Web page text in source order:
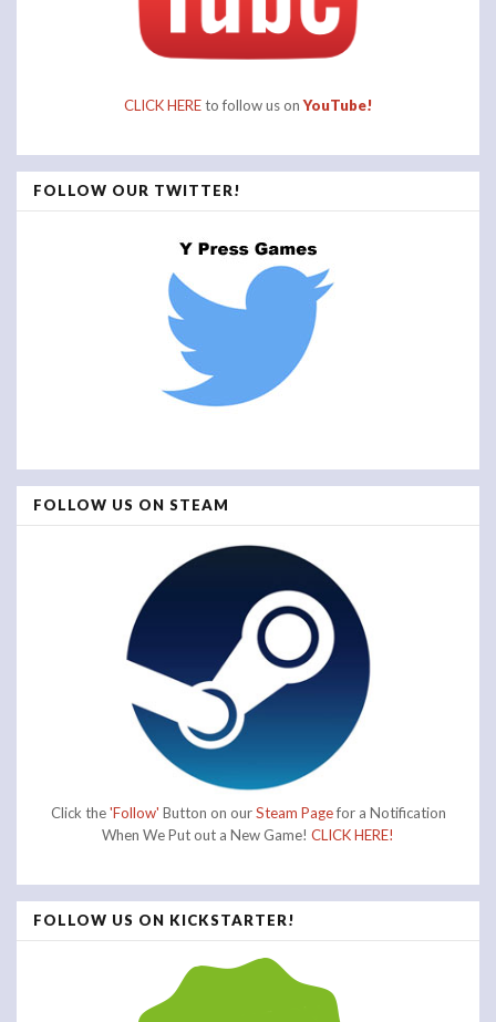
CLICK HEREto follow us onYouTube!
FOLLOW OUR TWITTER!
FOLLOW US ON STEAM
Click the'Follow' Button on ourSteam Pagefor a Notification
When We Put out a New Game! CLICK HERE!
FOLLOW US ON KICKSTARTER!